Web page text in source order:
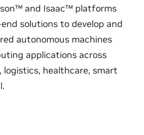
and Isaac™ platforms
solutions to develop and
autonomous machines
applications across
healthcare, smart